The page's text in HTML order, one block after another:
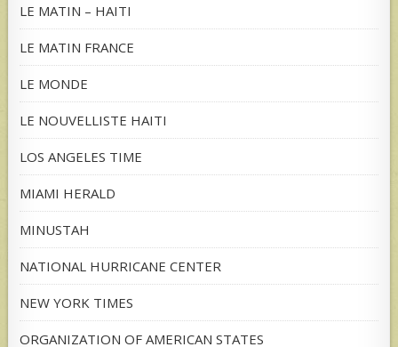
LE MATIN – HAITI
LE MATIN FRANCE
LE MONDE
LE NOUVELLISTE HAITI
LOS ANGELES TIME
MIAMI HERALD
MINUSTAH
NATIONAL HURRICANE CENTER
NEW YORK TIMES
ORGANIZATION OF AMERICAN STATES